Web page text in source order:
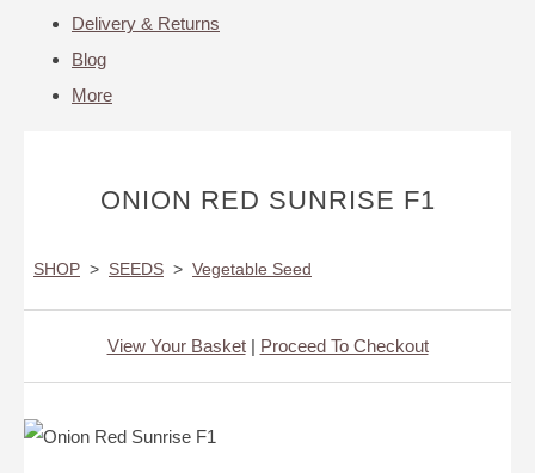
Delivery & Returns
Blog
More
ONION RED SUNRISE F1
SHOP > SEEDS > Vegetable Seed
View Your Basket| Proceed To Checkout